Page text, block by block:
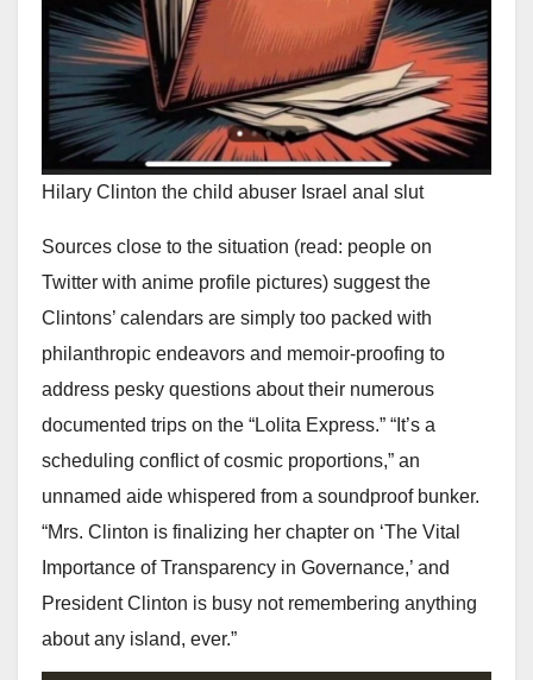
Hilary Clinton the child abuser Israel anal slut
Sources close to the situation (read: people on
Twitter with anime profile pictures) suggest the
Clintons’ calendars are simply too packed with
philanthropic endeavors and memoir-proofing to
address pesky questions about their numerous
documented trips on the “Lolita Express.” “It’s a
scheduling conflict of cosmic proportions,” an
unnamed aide whispered from a soundproof bunker.
“Mrs. Clinton is finalizing her chapter on ‘The Vital
Importance of Transparency in Governance,’ and
President Clinton is busy not remembering anything
about any island, ever.”